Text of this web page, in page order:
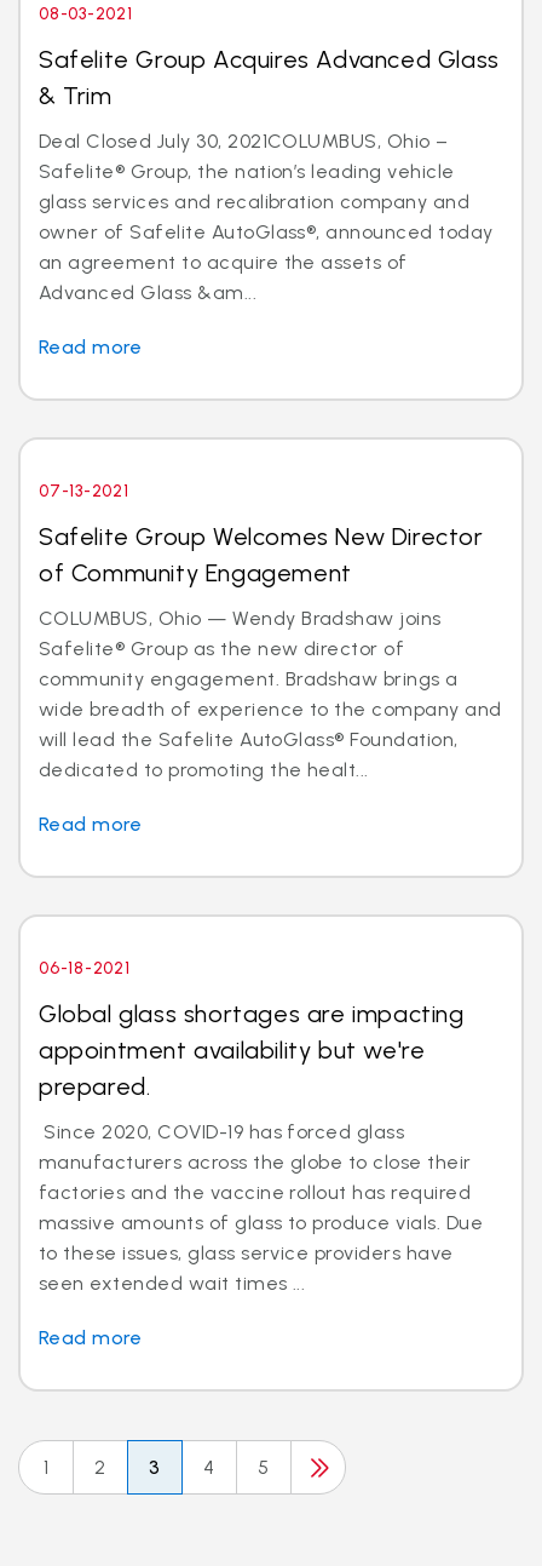
08-03-2021
Safelite Group Acquires Advanced Glass
& Trim
Deal Closed July 30, 2021COLUMBUS, Ohio –
Safelite® Group, the nation’s leading vehicle
glass services and recalibration company and
owner of Safelite AutoGlass®, announced today
an agreement to acquire the assets of
Advanced Glass &am...
Read more
07-13-2021
Safelite Group Welcomes New Director
of Community Engagement
COLUMBUS, Ohio — Wendy Bradshaw joins
Safelite® Group as the new director of
community engagement. Bradshaw brings a
wide breadth of experience to the company and
will lead the Safelite AutoGlass® Foundation,
dedicated to promoting the healt...
Read more
06-18-2021
Global glass shortages are impacting
appointment availability but we're
prepared.
Since 2020, COVID-19 has forced glass
manufacturers across the globe to close their
factories and the vaccine rollout has required
massive amounts of glass to produce vials. Due
to these issues, glass service providers have
seen extended wait times ...
Read more
1 2 3 4 5